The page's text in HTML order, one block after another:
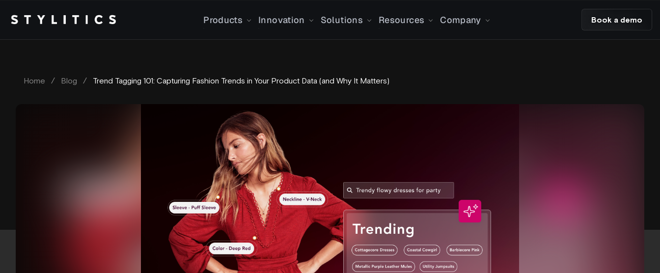
Products Innovation Solutions Resources Company Book a demo
Home / Blog / Trend Tagging 101: Capturing Fashion Trends in Your Product Data (and Why It Matters)